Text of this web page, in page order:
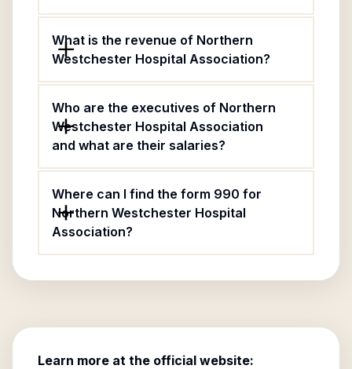
What is the revenue of Northern
Westchester Hospital Association?
Who are the executives of Northern
Westchester Hospital Association
and what are their salaries?
Where can I find the form 990 for
Northern Westchester Hospital
Association?
Learn more at the official website: